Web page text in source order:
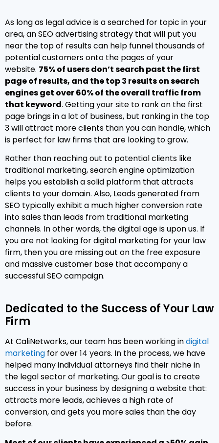
As long as legal advice is a searched for topic in your
area, an SEO advertising strategy that will put you
near the top of results can help funnel thousands of
potential customers onto the pages of your
website. 75% of users don’t search past the first
page of results, and the top 3 results on search
engines get over 60% of the overall traffic from
that keyword. Getting your site to rank on the first
page brings in a lot of business, but ranking in the top
3 will attract more clients than you can handle, which
is perfect for law firms that are looking to grow.
Rather than reaching out to potential clients like
traditional marketing, search engine optimization
helps you establish a solid platform that attracts
clients to your domain. Also, Leads generated from
SEO typically exhibit a much higher conversion rate
into sales than leads from traditional marketing
channels. In other words, the digital age is upon us. If
you are not looking for digital marketing for your law
firm, then you are missing out on the free exposure
and massive customer base that accompany a
successful SEO campaign.
Dedicated to the Success of Your Law
Firm
At CaliNetworks, our team has been working indigital
marketing for over 14 years. In the process, we have
helped many individual attorneys find their niche in
the legal sector of marketing. Our goal is to create
success in your business by designing a website that:
attracts more leads, achieves a high rate of
conversion, and gets you more sales than the day
before.